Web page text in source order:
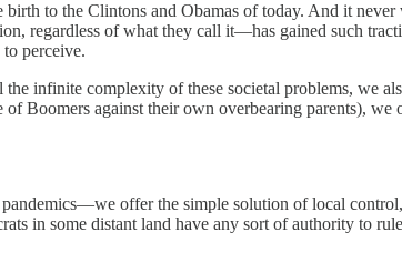
to the Clintons and Obamas of today. And it
regardless of what they call it—has gained such
perceive.
infinite complexity of these societal problems, we
Boomers against their own overbearing parents), we
offer the simple solution of local
in some distant land have any sort of authority to